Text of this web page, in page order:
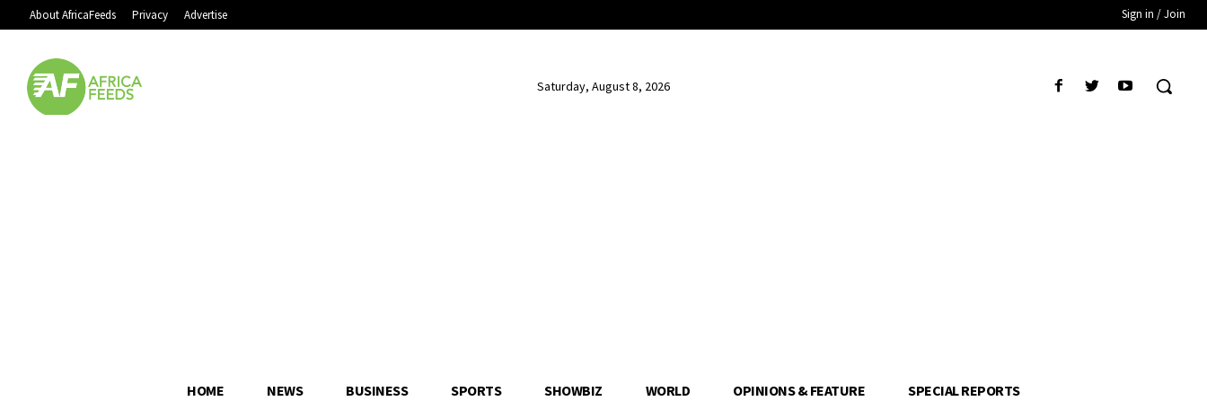
About AfricaFeeds Privacy Advertise Sign in / Join
Saturday, August 8, 2026
HOME NEWS BUSINESS SPORTS SHOWBIZ WORLD OPINIONS & FEATURE SPECIAL REPORTS